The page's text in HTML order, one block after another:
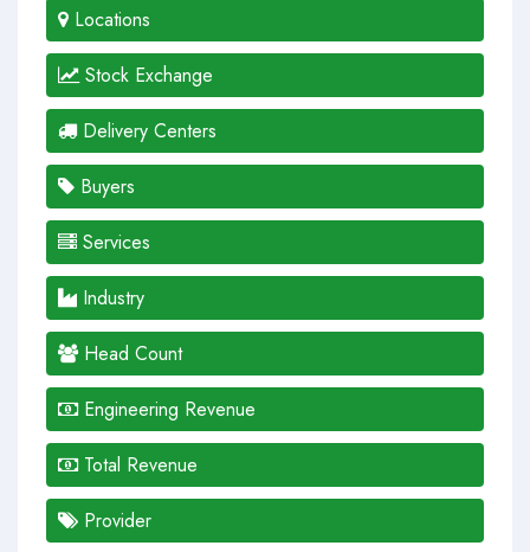
Locations
Stock Exchange
Delivery Centers
Buyers
Services
Industry
Head Count
Engineering Revenue
Total Revenue
Provider